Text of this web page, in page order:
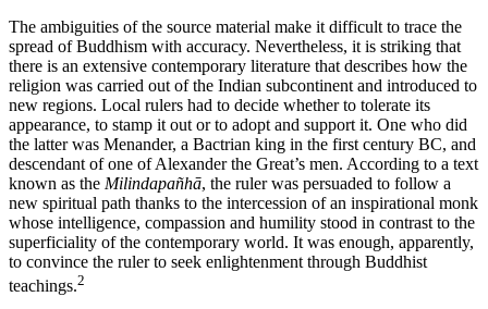
The ambiguities of the source material make it difficult to trace the
spread of Buddhism with accuracy. Nevertheless, it is striking that
there is an extensive contemporary literature that describes how the
religion was carried out of the Indian subcontinent and introduced to
new regions. Local rulers had to decide whether to tolerate its
appearance, to stamp it out or to adopt and support it. One who did
the latter was Menander, a Bactrian king in the first century BC, and
descendant of one of Alexander the Great’s men. According to a text
known as the Milindapañhā, the ruler was persuaded to follow a
new spiritual path thanks to the intercession of an inspirational monk
whose intelligence, compassion and humility stood in contrast to the
superficiality of the contemporary world. It was enough, apparently,
to convince the ruler to seek enlightenment through Buddhist
teachings.2